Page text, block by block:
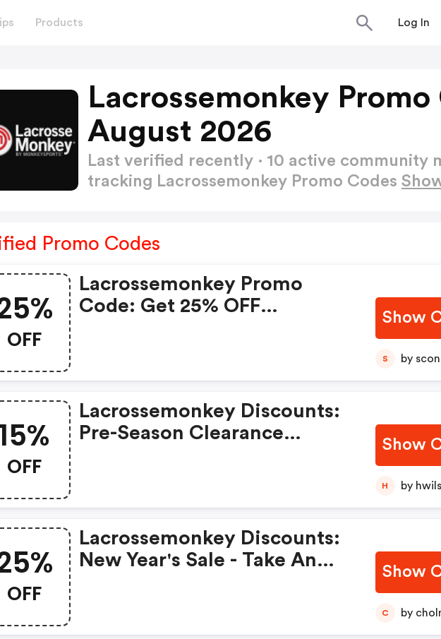
Products Log In
Lacrossemonkey Promo
August 2026
Last verified recently · 10 active community
tracking Lacrossemonkey Promo Codes
Promo Codes
OFF
Lacrossemonkey Promo
Code: Get 25% OFF
Show
S by
OFF
Lacrossemonkey Discounts:
Pre-Season Clearance
Show
H by
OFF
Lacrossemonkey Discounts:
New Year's Sale - Take An
Show
C by